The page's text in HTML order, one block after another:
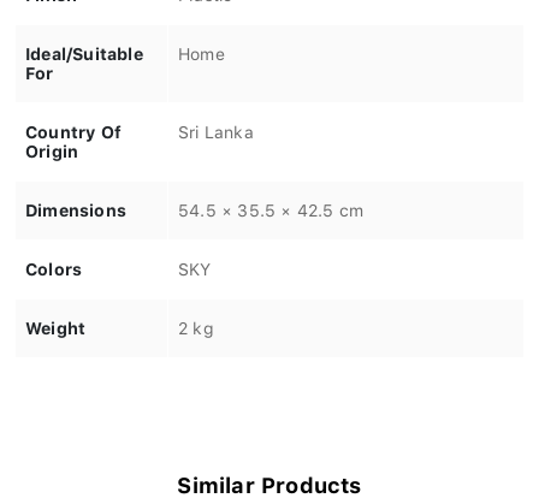
Ideal/Suitable
For
Home
Country Of
Origin
Sri Lanka
Dimensions 54.5 × 35.5 × 42.5 cm
Colors SKY
Weight 2 kg
Similar Products